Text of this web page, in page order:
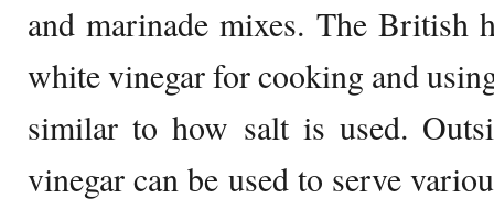
and marinade mixes. The British
white vinegar for cooking and
similar to how salt is used.
vinegar can be used to serve